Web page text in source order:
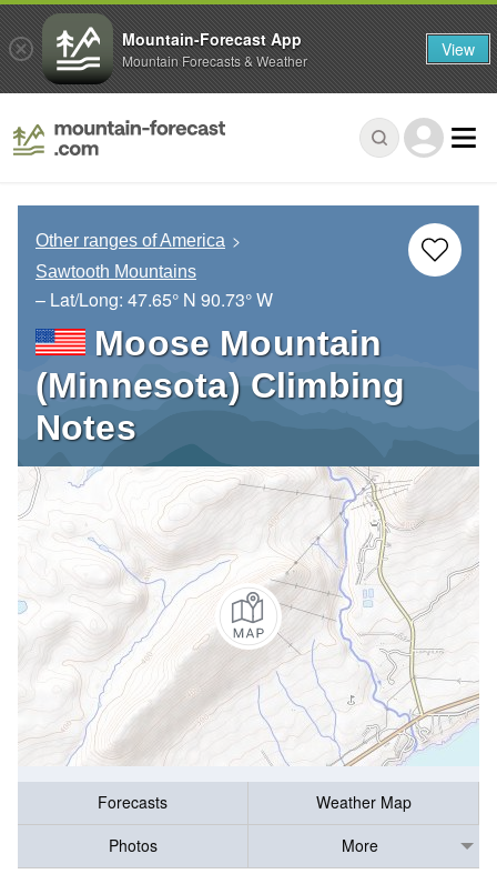
Other ranges of America
Sawtooth Mountains
– Lat/Long: 47.65° N 90.73° W
Moose Mountain
(Minnesota) Climbing
Notes
Forecasts
Weather Map
Photos
More
Mountain-Forecast App
Mountain Forecasts & Weather View